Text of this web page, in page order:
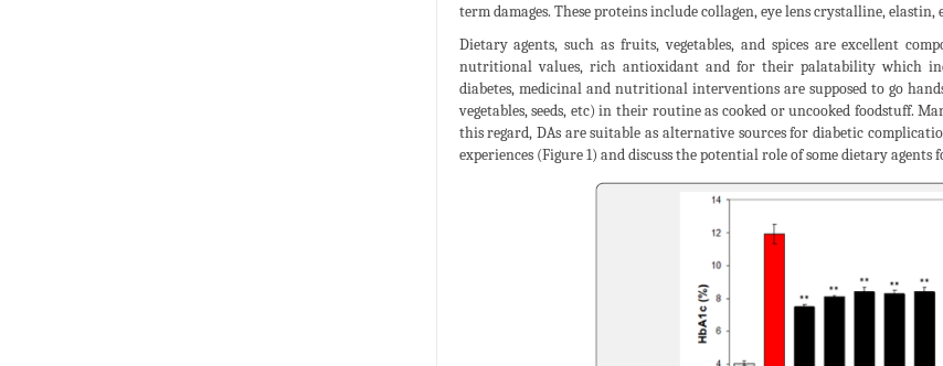
term damages. These proteins include collagen, eye lens crystalline,
Dietary agents, such as fruits, vegetables, and spices are excellent
nutritional values, rich antioxidant and for their palatability which
diabetes, medicinal and nutritional interventions are supposed to go
vegetables, seeds, etc) in their routine as cooked or uncooked foodstuff.
this regard, DAs are suitable as alternative sources for diabetic
experiences (Figure 1) and discuss the potential role of some dietary